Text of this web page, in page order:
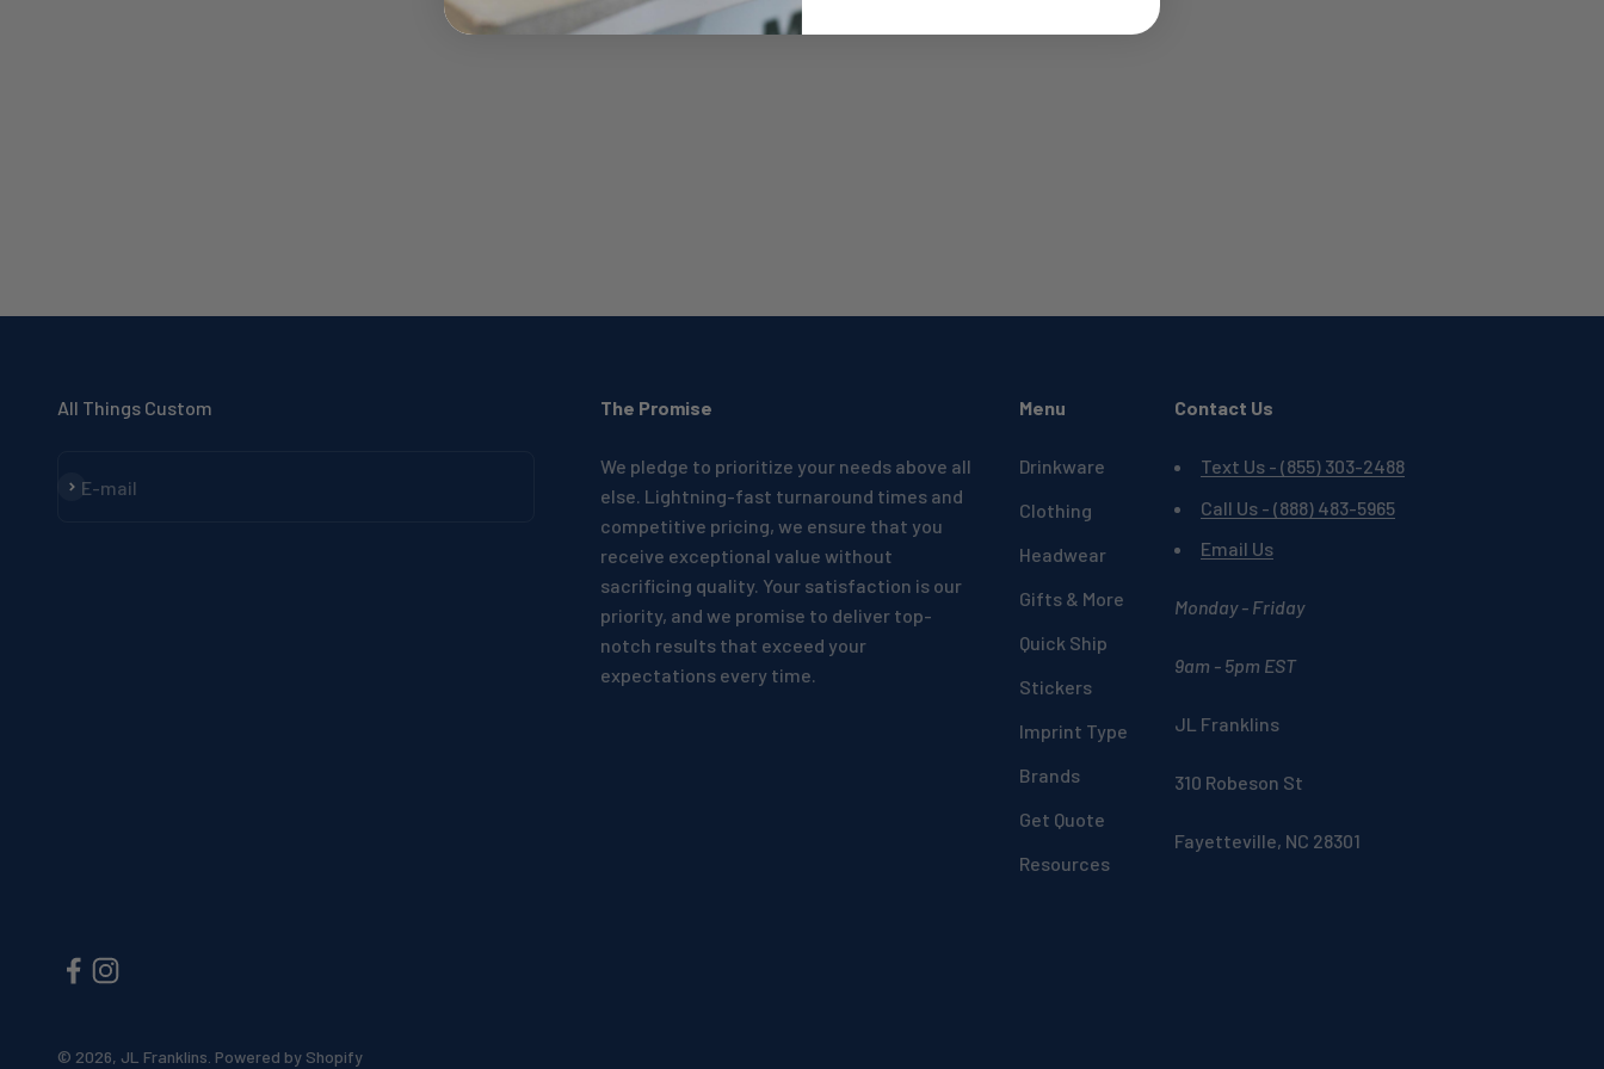
All Things Custom
E-mail
Subscribe
The Promise
We pledge to prioritize your needs above all
else. Lightning-fast turnaround times and
competitive pricing, we ensure that you
receive exceptional value without
sacrificing quality. Your satisfaction is our
priority, and we promise to deliver top-
notch results that exceed your
expectations every time.
Menu
Drinkware
Clothing
Headwear
Gifts & More
Quick Ship
Stickers
Imprint Type
Brands
Get Quote
Resources
Contact Us
Text Us - (855) 303-2488
Call Us - (888) 483-5965
Email Us
Monday - Friday
9am - 5pm EST
JL Franklins
310 Robeson St
Fayetteville, NC 28301
© 2026, JL Franklins. Powered by Shopify